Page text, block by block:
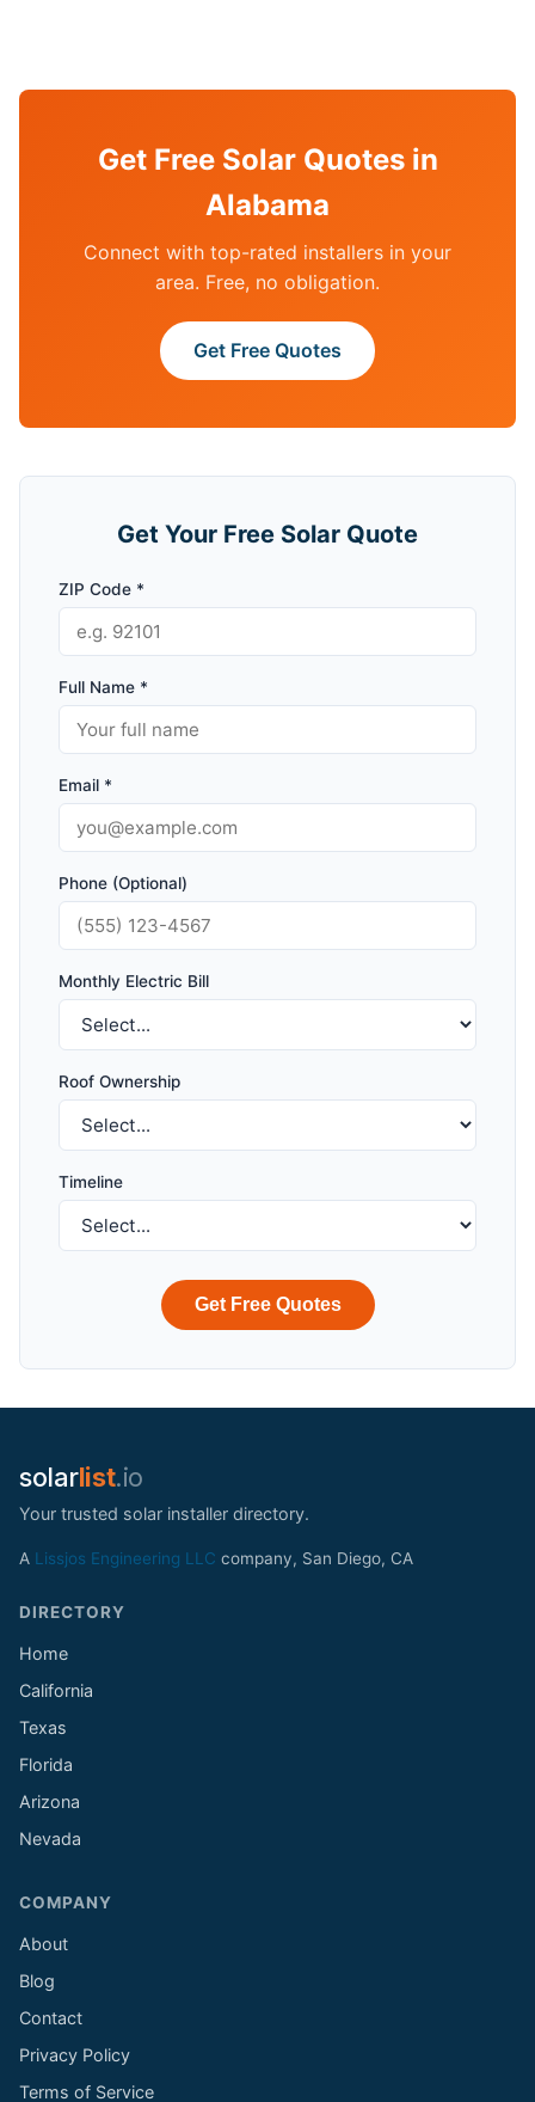
Get Free Solar Quotes in
Alabama
Connect with top-rated installers in your
area. Free, no obligation.
Get Free Quotes
Get Your Free Solar Quote
ZIP Code *
Full Name *
Email *
Phone (Optional)
Monthly Electric Bill
Roof Ownership
Timeline
Get Free Quotes
solarlist.io
Your trusted solar installer directory.
A Lissjos Engineering LLC company, San Diego, CA
DIRECTORY
Home
California
Texas
Florida
Arizona
Nevada
COMPANY
About
Blog
Contact
Privacy Policy
Terms of Service